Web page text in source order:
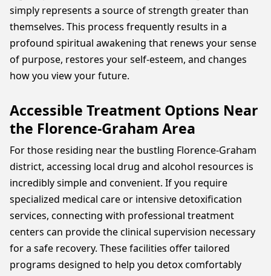
simply represents a source of strength greater than
themselves. This process frequently results in a
profound spiritual awakening that renews your sense
of purpose, restores your self-esteem, and changes
how you view your future.
Accessible Treatment Options Near
the Florence-Graham Area
For those residing near the bustling Florence-Graham
district, accessing local drug and alcohol resources is
incredibly simple and convenient. If you require
specialized medical care or intensive detoxification
services, connecting with professional treatment
centers can provide the clinical supervision necessary
for a safe recovery. These facilities offer tailored
programs designed to help you detox comfortably